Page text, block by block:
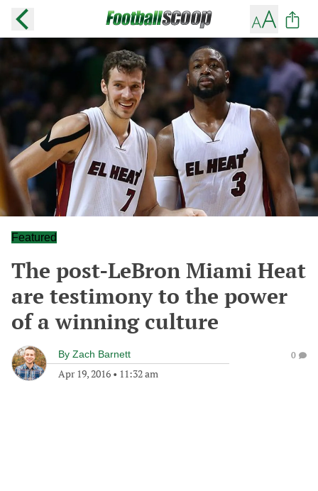
Featured
The post-LeBron Miami Heat
are testimony to the power
of a winning culture
By Zach Barnett
Apr 19, 2016 • 11:32 am
0